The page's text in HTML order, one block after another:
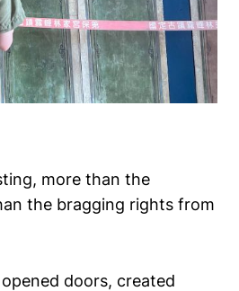
more than the
the bragging rights from
doors, created